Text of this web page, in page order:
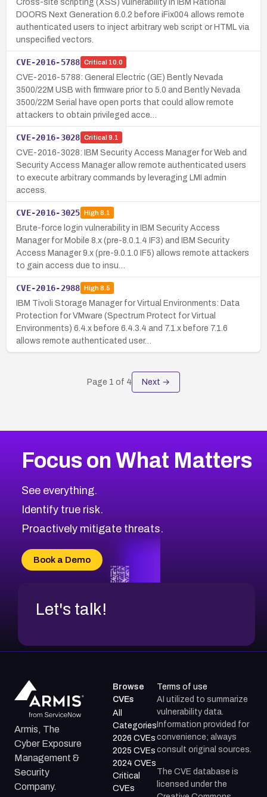
Cross-site scripting (XSS) vulnerability in IBM Rational
DOORS Next Generation 6.0.2 before iFix004 allows remote
authenticated users to inject arbitrary web script or HTML via
unspecified vectors.
CVE-2016-5788 Critical 10.0
CVE-2016-5788: General Electric (GE) Bently Nevada
3500/22M USB with firmware prior to 5.0 and Bently Nevada
3500/22M Serial have open ports that could allow remote
attackers to obtain privileged acce…
CVE-2016-3028 Critical 9.1
CVE-2016-3028: IBM Security Access Manager for Web and
Security Access Manager allow remote authenticated users
to execute arbitrary commands by leveraging LMI admin
access.
CVE-2016-3025 High8.1
Brute-force login vulnerability in IBM Security Access
Manager for Mobile 8.x (pre-8.0.1.4 IF3) and IBM Security
Access Manager 9.x (pre-9.0.1.0 IF5) allows remote attackers
to gain access due to insu…
CVE-2016-2988 High8.5
IBM Tivoli Storage Manager for Virtual Environments: Data
Protection for VMware (Spectrum Protect for Virtual
Environments) 6.4.x before 6.4.3.4 and 7.1.x before 7.1.6
allows remote authenticated user…
Page 1 of 4 Next →
Focus on What Matters
See everything.
Identify true risk.
Proactively mitigate threats.
Book a Demo
Let's talk!
Armis, The
Cyber Exposure
Management &
Security
Company.
Browse
CVEs
All
Categories
2026 CVEs
2025 CVEs
2024 CVEs
Critical
CVEs
Terms of use
AI utilized to summarize
vulnerability data.
Information provided for
convenience; always
consult original sources.
The CVE database is
licensed under the